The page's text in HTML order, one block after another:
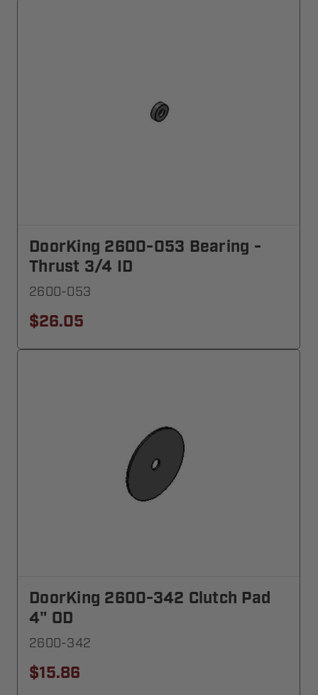
DoorKing 2600-053 Bearing -
Thrust 3/4 ID
2600-053
$26.05
DoorKing 2600-342 Clutch Pad
4" OD
2600-342
$15.86